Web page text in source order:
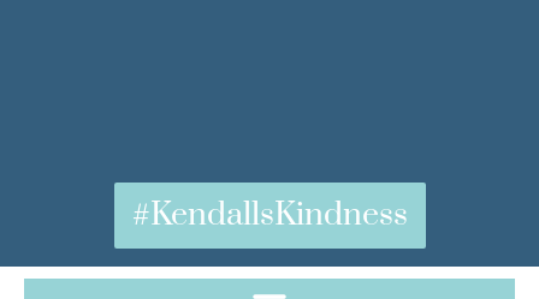
#KendallsKindness